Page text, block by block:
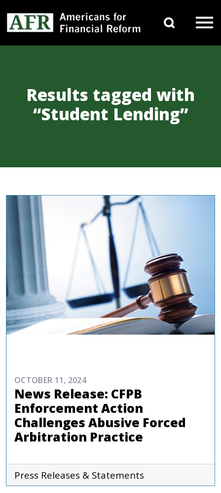
Results tagged with
“Student Lending”
OCTOBER 11, 2024
News Release: CFPB
Enforcement Action
Challenges Abusive Forced
Arbitration Practice
Press Releases & Statements